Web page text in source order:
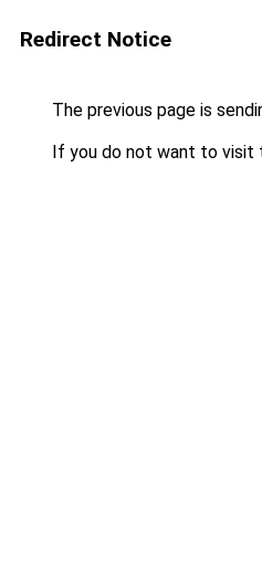
Redirect Notice
The previous page is
If you do not want to visit